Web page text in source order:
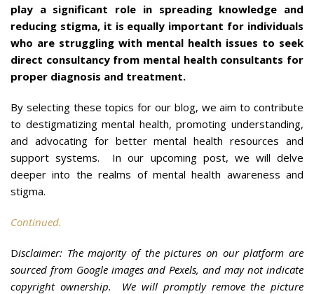
play a significant role in spreading knowledge and
reducing stigma, it is equally important for individuals
who are struggling with mental health issues to seek
direct consultancy from mental health consultants for
proper diagnosis and treatment.
By selecting these topics for our blog, we aim to contribute
to destigmatizing mental health, promoting understanding,
and advocating for better mental health resources and
support systems. In our upcoming post, we will delve
deeper into the realms of mental health awareness and
stigma.
Continued.
Disclaimer: The majority of the pictures on our platform are
sourced from Google images and Pexels, and may not indicate
copyright ownership. We will promptly remove the picture